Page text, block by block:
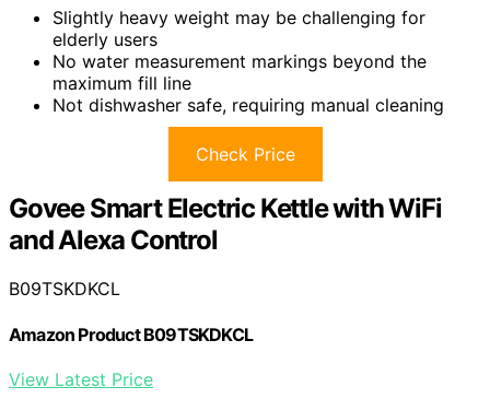
Slightly heavy weight may be challenging for
elderly users
No water measurement markings beyond the
maximum fill line
Not dishwasher safe, requiring manual cleaning
Check Price
Govee Smart Electric Kettle with WiFi
and Alexa Control
B09TSKDKCL
Amazon Product B09TSKDKCL
View Latest Price